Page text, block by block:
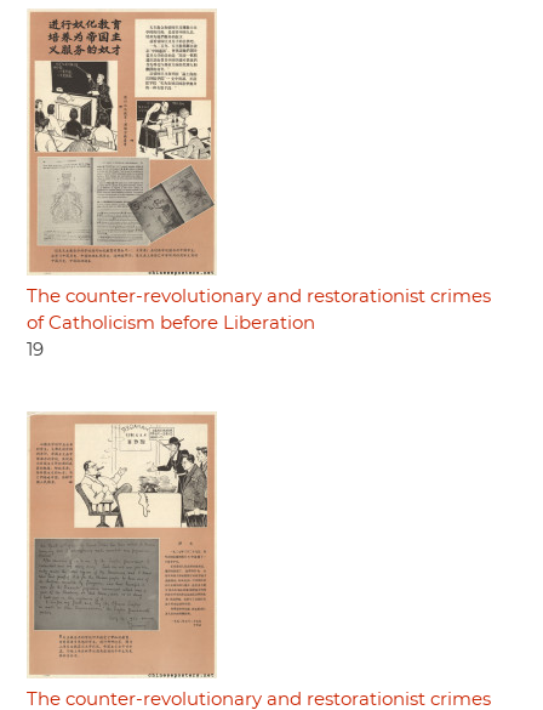
The counter-revolutionary and restorationist crimes
of Catholicism before Liberation
19
The counter-revolutionary and restorationist crimes